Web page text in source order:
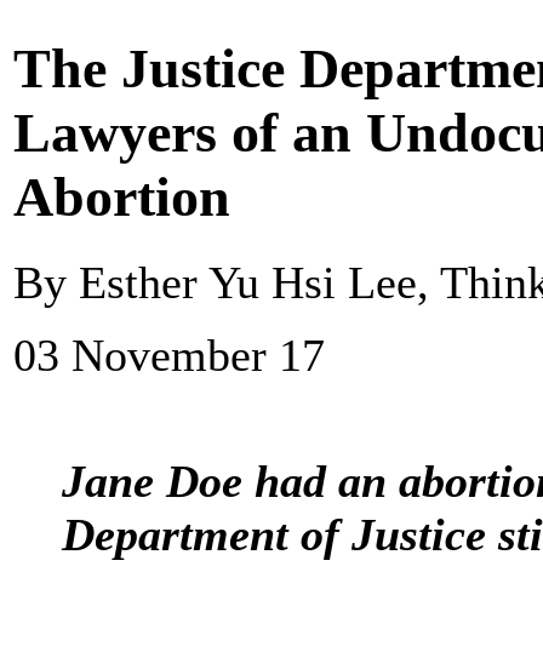
The Justice
Lawyers of an
Abortion
By Esther Yu Hsi Lee,
03 November 17
Jane Doe had an
Department of Justice